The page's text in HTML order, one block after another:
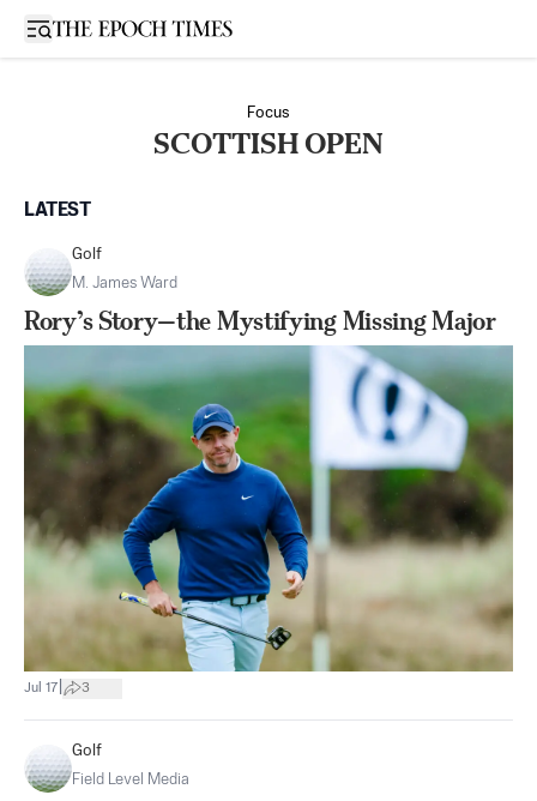
Open sidebar
Focus
SCOTTISH OPEN
LATEST
Golf
M. James Ward
Rory’s Story—the Mystifying Missing Major
Jul 17 3
Golf
Field Level Media